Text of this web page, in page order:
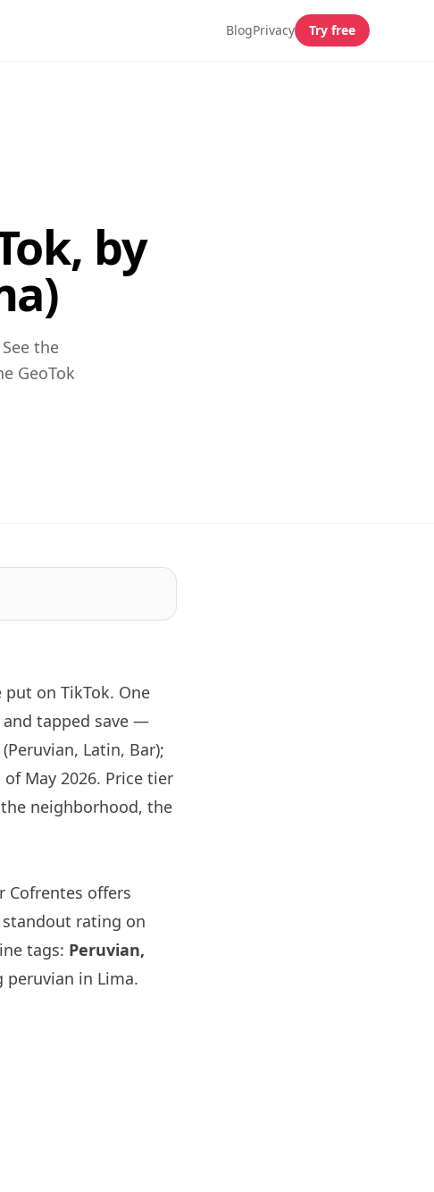
BlogPrivacy Try free
by
the
GeoTok
put on TikTok. One
and tapped save —
Latin, Bar);
of May 2026. Price tier
neighborhood, the
Cofrentes offers
rating on
tags: Peruvian,
in Lima.